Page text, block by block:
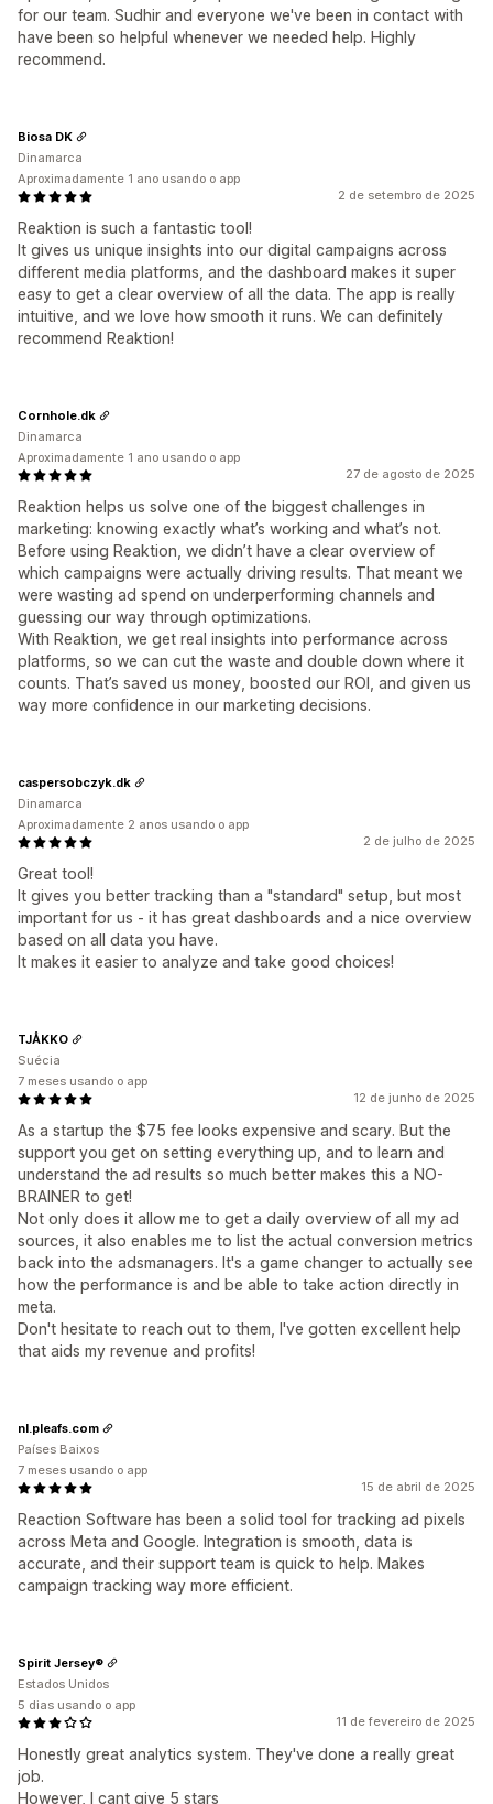
for our team. Sudhir and everyone we've been in contact with
have been so helpful whenever we needed help. Highly
recommend.
2 de setembro de 2025
Reaktion is such a fantastic tool!
It gives us unique insights into our digital campaigns across
different media platforms, and the dashboard makes it super
easy to get a clear overview of all the data. The app is really
intuitive, and we love how smooth it runs. We can definitely
recommend Reaktion!
Biosa DK
Dinamarca
Aproximadamente 1 ano usando o app
27 de agosto de 2025
Reaktion helps us solve one of the biggest challenges in
marketing: knowing exactly what’s working and what’s not.
Before using Reaktion, we didn’t have a clear overview of
which campaigns were actually driving results. That meant we
were wasting ad spend on underperforming channels and
guessing our way through optimizations.
With Reaktion, we get real insights into performance across
platforms, so we can cut the waste and double down where it
counts. That’s saved us money, boosted our ROI, and given us
way more confidence in our marketing decisions.
Cornhole.dk
Dinamarca
Aproximadamente 1 ano usando o app
2 de julho de 2025
Great tool!
It gives you better tracking than a "standard" setup, but most
important for us - it has great dashboards and a nice overview
based on all data you have.
It makes it easier to analyze and take good choices!
caspersobczyk.dk
Dinamarca
Aproximadamente 2 anos usando o app
12 de junho de 2025
As a startup the $75 fee looks expensive and scary. But the
support you get on setting everything up, and to learn and
understand the ad results so much better makes this a NO-
BRAINER to get!
Not only does it allow me to get a daily overview of all my ad
sources, it also enables me to list the actual conversion metrics
back into the adsmanagers. It's a game changer to actually see
how the performance is and be able to take action directly in
meta.
Don't hesitate to reach out to them, I've gotten excellent help
that aids my revenue and profits!
TJÅKKO
Suécia
7 meses usando o app
15 de abril de 2025
Reaction Software has been a solid tool for tracking ad pixels
across Meta and Google. Integration is smooth, data is
accurate, and their support team is quick to help. Makes
campaign tracking way more efficient.
nl.pleafs.com
Países Baixos
7 meses usando o app
11 de fevereiro de 2025
Honestly great analytics system. They've done a really great
job.
However, I cant give 5 stars
Spirit Jersey®
Estados Unidos
5 dias usando o app